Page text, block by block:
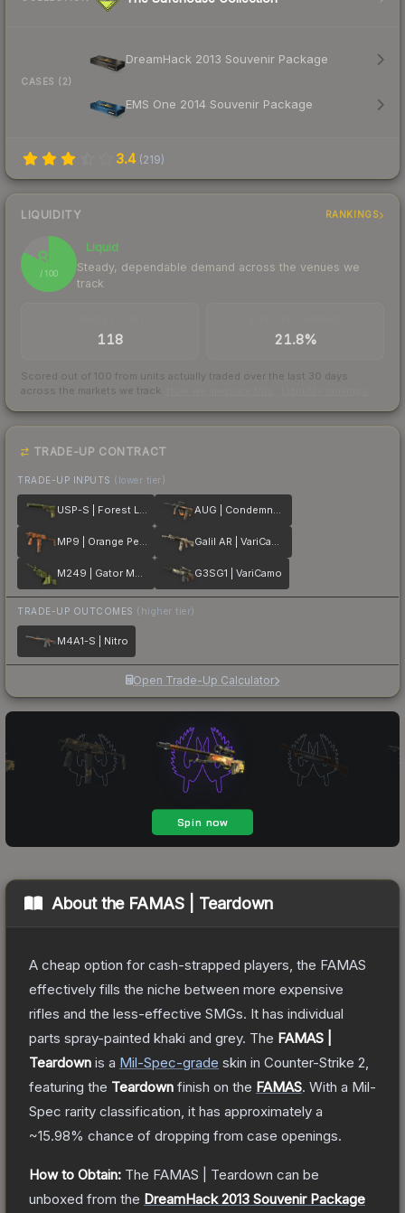
CASES (2)
DreamHack 2013 Souvenir Package
EMS One 2014 Souvenir Package
3.4 (219)
LIQUIDITY RANKINGS
82
/ 100
Liquid
Steady, dependable demand across the venues we
track
118 21.8%
Scored out of 100 from units actually traded over the last 30 days
across the markets we track.
TRADE-UP CONTRACT
TRADE-UP INPUTS (lower tier)
USP-S | Forest Leaves AUG | Condemned
MP9 | Orange Peel Galil AR | VariCamo
M249 | Gator Mesh G3SG1 | VariCamo
TRADE-UP OUTCOMES (higher tier)
M4A1-S | Nitro
Open Trade-Up Calculator
About the FAMAS | Teardown
A cheap option for cash-strapped players, the FAMAS
effectively fills the niche between more expensive
rifles and the less-effective SMGs. It has individual
parts spray-painted khaki and grey. The FAMAS |
Teardown is a Mil-Spec-grade skin in Counter-Strike 2
featuring the Teardown finish on the FAMAS. With a Mil-
Spec rarity classification, it has approximately a
~15.98% chance of dropping from case openings.
How to Obtain: The FAMAS | Teardown can be
unboxed from the DreamHack 2013 Souvenir Package